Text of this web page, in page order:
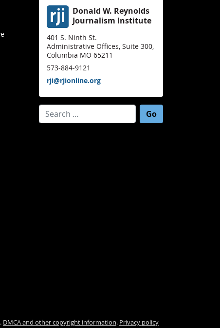
Donald W. Reynolds
Journalism Institute
401 S. Ninth St.
Administrative Offices, Suite 300,
Columbia MO 65211
573-884-9121
rji@rjionline.org
DMCA and other copyright information. Privacy policy